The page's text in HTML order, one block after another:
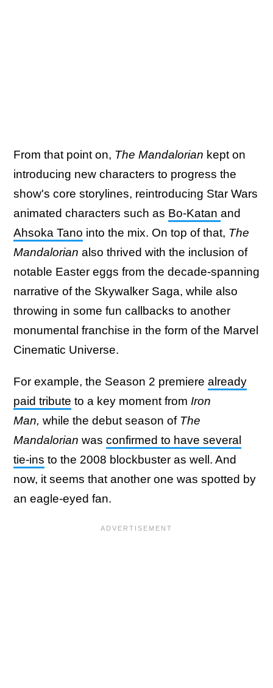
From that point on, The Mandalorian kept on
introducing new characters to progress the
show's core storylines, reintroducing Star Wars
animated characters such as Bo-Katan and
Ahsoka Tano into the mix. On top of that, The
Mandalorian also thrived with the inclusion of
notable Easter eggs from the decade-spanning
narrative of the Skywalker Saga, while also
throwing in some fun callbacks to another
monumental franchise in the form of the Marvel
Cinematic Universe.
For example, the Season 2 premiere already
paid tribute to a key moment from Iron
Man, while the debut season of The
Mandalorian was confirmed to have several
tie-ins to the 2008 blockbuster as well. And
now, it seems that another one was spotted by
an eagle-eyed fan.